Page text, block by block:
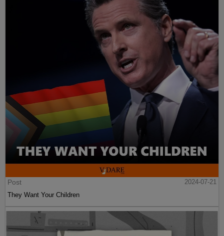
Post
2024-07-21
They Want Your Children